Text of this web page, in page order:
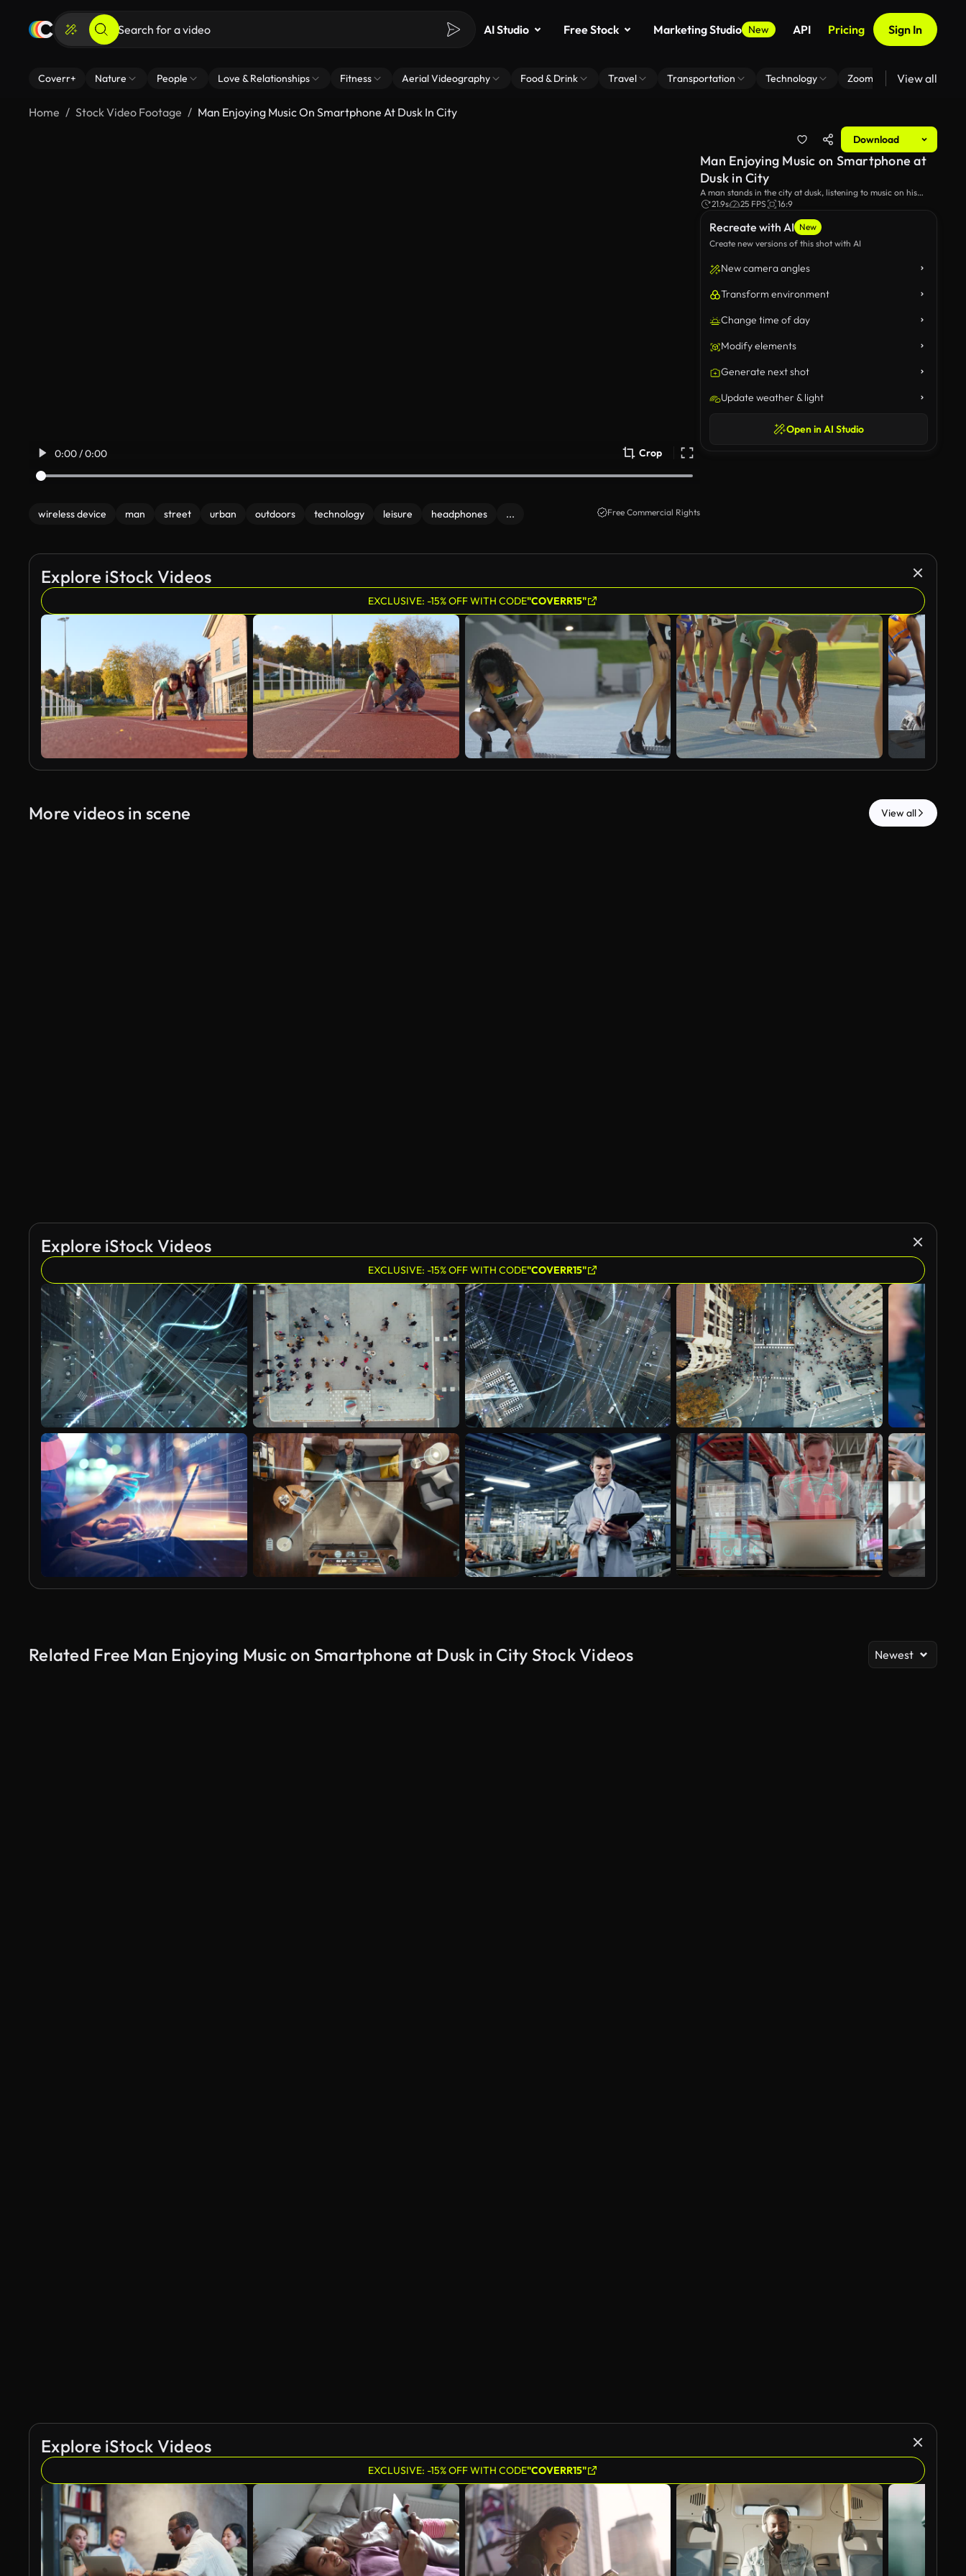
AI Studio Free Stock Marketing Studio New API Pricing Sign In
Coverr+ Nature People Love & Relationships Fitness Aerial Videography Food & Drink Travel Transportation Technology Zoom Virtual Backgrounds
View all
Home Stock Video Footage Man Enjoying Music On Smartphone At Dusk In City
Download
0:00 / 0:00 Crop
wireless device man street urban outdoors technology leisure headphones ... Free Commercial Rights
Recreate with AI New
Create new versions of this shot with AI
New camera angles
Transform environment
Change time of day
Modify elements
Generate next shot
Update weather & light
Open in AI Studio
Man Enjoying Music on Smartphone at
Dusk in City
A man stands in the city at dusk, listening to music on his
smartphone with wireless headphones. The twilight sky and
pleasant tunes.
21.9s 25 FPS 16:9
Explore iStock Videos
EXCLUSIVE: -15% OFF WITH CODE"COVERR15"
More videos in scene View all
Explore iStock Videos
EXCLUSIVE: -15% OFF WITH CODE"COVERR15"
Related Free Man Enjoying Music on Smartphone at Dusk in City Stock Videos Newest
Explore iStock Videos
EXCLUSIVE: -15% OFF WITH CODE"COVERR15"